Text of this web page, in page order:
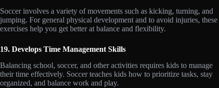
Soccer involves a variety of movements such as kicking, turning, and
jumping. For general physical development and to avoid injuries, these
exercises help you get better at balance and flexibility.
19. Develops Time Management Skills
Balancing school, soccer, and other activities requires kids to manage
their time effectively. Soccer teaches kids how to prioritize tasks, stay
organized, and balance work and play.